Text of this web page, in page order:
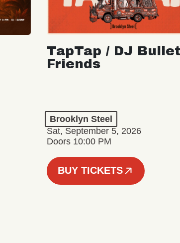
TapTap / DJ
Friends
Brooklyn Steel
Sat, September 5, 2026
Doors 10:00 PM
BUY TICKETS